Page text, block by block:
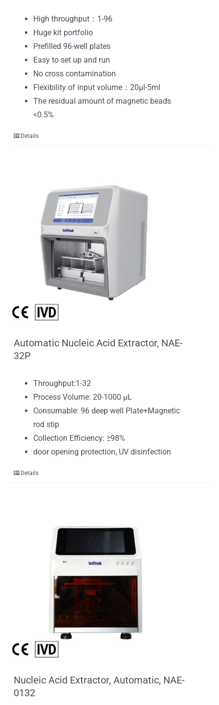
High throughput：1-96
Huge kit portfolio
Prefilled 96-well plates
Easy to set up and run
No cross contamination
Flexibility of input volume：20μl-5ml
The residual amount of magnetic beads
<0.5%
Details
Automatic Nucleic Acid Extractor, NAE-
32P
Throughput:1-32
Process Volume: 20-1000 μL
Consumable: 96 deep well Plate+Magnetic
rod stip
Collection Efficiency: ≥98%
door opening protection, UV disinfection
Details
Nucleic Acid Extractor, Automatic, NAE-
0132